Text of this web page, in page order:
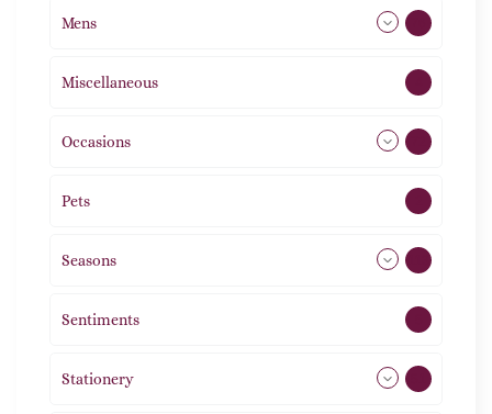
Mens
Miscellaneous
Occasions
Pets
Seasons
Sentiments
Stationery